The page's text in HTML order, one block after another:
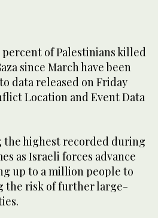
percent of Palestinians killed
since March have been
data released on Friday
Location and Event Data
the highest recorded during
as Israeli forces advance
up to a million people to
the risk of further large-